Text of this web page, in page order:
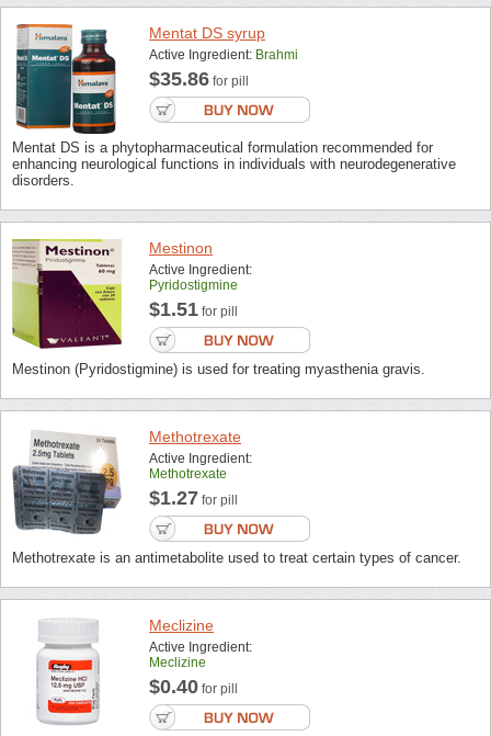
Mentat DS syrup
Active Ingredient: Brahmi
$35.86 for pill
Mentat DS is a phytopharmaceutical formulation recommended for
enhancing neurological functions in individuals with neurodegenerative
disorders.
Mestinon
Active Ingredient:
Pyridostigmine
$1.51 for pill
Mestinon (Pyridostigmine) is used for treating myasthenia gravis.
Methotrexate
Active Ingredient:
Methotrexate
$1.27 for pill
Methotrexate is an antimetabolite used to treat certain types of cancer.
Meclizine
Active Ingredient:
Meclizine
$0.40 for pill